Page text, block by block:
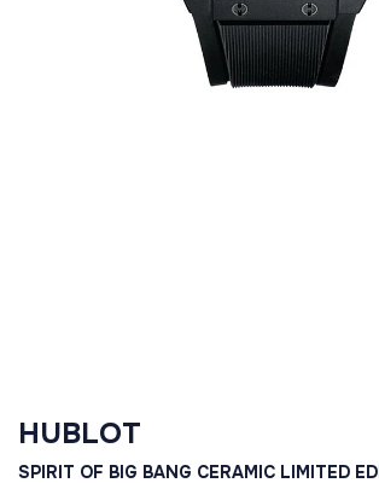
HUBLOT
SPIRIT OF BIG BANG CERAMIC LIMITED